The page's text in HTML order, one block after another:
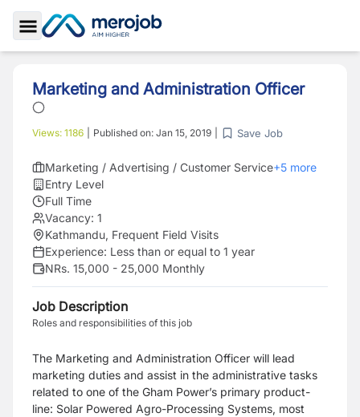
Toggle Sidebar
Marketing and Administration Officer
Views: 1186 Published on: Jan 15, 2019 Save Job
Marketing / Advertising / Customer Service+5 more
Entry Level
Full Time
Vacancy: 1
Kathmandu, Frequent Field Visits
Experience: Less than or equal to 1 year
NRs. 15,000 - 25,000 Monthly
Job Description
Roles and responsibilities of this job
The Marketing and Administration Officer will lead
marketing duties and assist in the administrative tasks
related to one of the Gham Power’s primary product-
line: Solar Powered Agro-Processing Systems, most